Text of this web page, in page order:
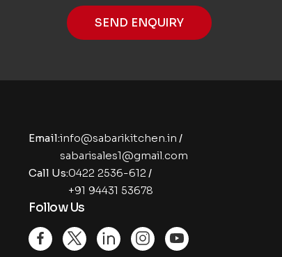
SEND ENQUIRY
Email:info@sabarikitchen.in /
sabarisales1@gmail.com
Call Us:0422 2536-612 /
+91 94431 53678
Follow Us